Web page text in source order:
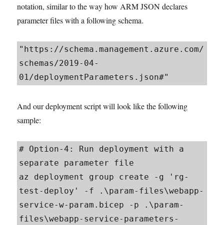
notation, similar to the way how ARM JSON declares
parameter files with a following schema.
"https://schema.management.azure.com/
schemas/2019-04-
01/deploymentParameters.json#"
And our deployment script will look like the following
sample:
# Option-4: Run deployment with a
separate parameter file
az deployment group create -g 'rg-
test-deploy' -f .\param-files\webapp-
service-w-param.bicep -p .\param-
files\webapp-service-parameters-